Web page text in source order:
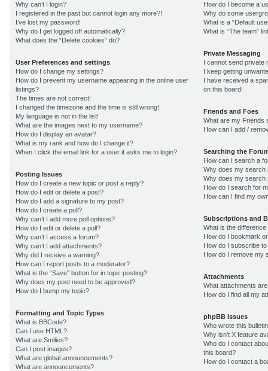
Why can’t I login?
I registered in the past but cannot login any more?!
I’ve lost my password!
Why do I get logged off automatically?
What does the “Delete cookies” do?
User Preferences and settings
How do I change my settings?
How do I prevent my username appearing in the online user
listings?
The times are not correct!
I changed the timezone and the time is still wrong!
My language is not in the list!
What are the images next to my username?
How do I display an avatar?
What is my rank and how do I change it?
When I click the email link for a user it asks me to login?
Posting Issues
How do I create a new topic or post a reply?
How do I edit or delete a post?
How do I add a signature to my post?
How do I create a poll?
Why can’t I add more poll options?
How do I edit or delete a poll?
Why can’t I access a forum?
Why can’t I add attachments?
Why did I receive a warning?
How can I report posts to a moderator?
What is the “Save” button for in topic posting?
Why does my post need to be approved?
How do I bump my topic?
Formatting and Topic Types
What is BBCode?
Can I use HTML?
What are Smilies?
Can I post images?
What are global announcements?
What are announcements?
How do I become a
Why do some
What is a “Default
What is “The team”
Private Messaging
I cannot send private
I keep getting
I have received a
on this board!
Friends and Foes
What are my Friends
How can I add /
Searching the
How can I search a
Why does my search
Why does my search
How do I search for
How can I find my
Subscriptions and
What is the
How do I bookmark
How do I subscribe
How do I remove my
Attachments
What attachments
How do I find all my
phpBB Issues
Who wrote this
Why isn’t X feature
Who do I contact
this board?
How do I contact a